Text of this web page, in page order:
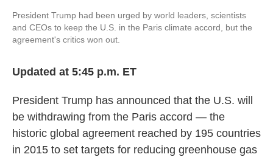
President Trump had been urged by world leaders, scientists
and CEOs to keep the U.S. in the Paris climate accord, but the
agreement's critics won out.
Updated at 5:45 p.m. ET
President Trump has announced that the U.S. will
be withdrawing from the Paris accord — the
historic global agreement reached by 195 countries
in 2015 to set targets for reducing greenhouse gas